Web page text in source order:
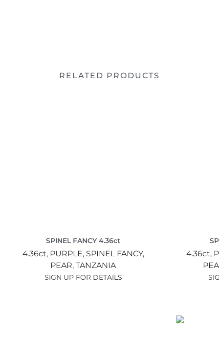
RELATED PRODUCTS
SPINEL FANCY 4.36ct
4.36ct, PURPLE, SPINEL FANCY,
PEAR, TANZANIA
SIGN UP FOR DETAILS
4.36ct,